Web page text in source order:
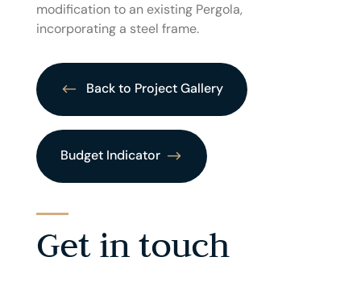
modification to an existing Pergola,
incorporating a steel frame.
Back to Project Gallery
Budget Indicator
Get in touch